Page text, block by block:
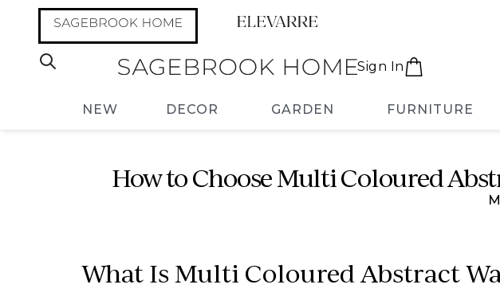
Sign In
NEW DECOR GARDEN FURNITURE
How to Choose Multi Coloured
What Is Multi Coloured Abstract